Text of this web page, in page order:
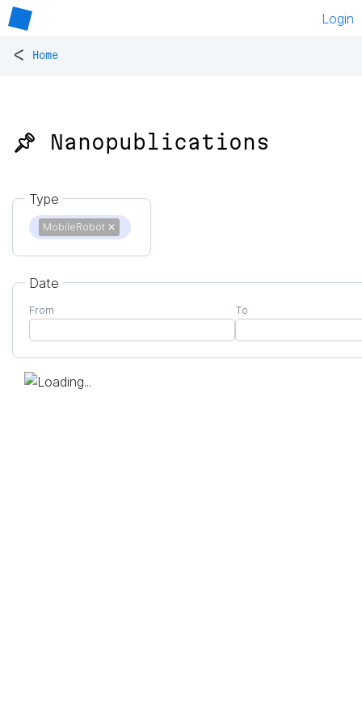
Login
< Home
📌 Nanopublications
Type
MobileRobot ✕
Date
From To